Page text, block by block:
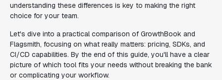
understanding these differences is key to making the right
choice for your team.
Let's dive into a practical comparison of GrowthBook and
Flagsmith, focusing on what really matters: pricing, SDKs, and
CI/CD capabilities. By the end of this guide, you'll have a clear
picture of which tool fits your needs without breaking the bank
or complicating your workflow.